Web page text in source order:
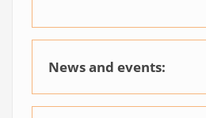
News and events: